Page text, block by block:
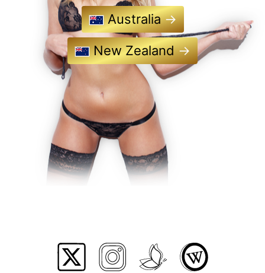
Australia→
New Zealand→